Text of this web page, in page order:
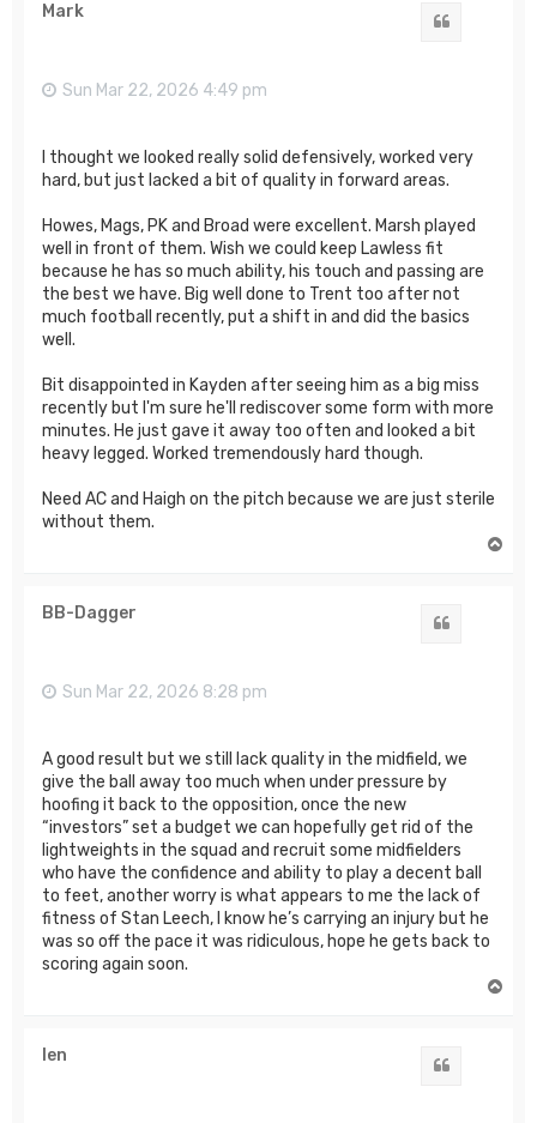
Mark
Sun Mar 22, 2026 4:49 pm
I thought we looked really solid defensively, worked very
hard, but just lacked a bit of quality in forward areas.
Howes, Mags, PK and Broad were excellent. Marsh played
well in front of them. Wish we could keep Lawless fit
because he has so much ability, his touch and passing are
the best we have. Big well done to Trent too after not
much football recently, put a shift in and did the basics
well.
Bit disappointed in Kayden after seeing him as a big miss
recently but I'm sure he'll rediscover some form with more
minutes. He just gave it away too often and looked a bit
heavy legged. Worked tremendously hard though.
Need AC and Haigh on the pitch because we are just sterile
without them.
BB-Dagger
Sun Mar 22, 2026 8:28 pm
A good result but we still lack quality in the midfield, we
give the ball away too much when under pressure by
hoofing it back to the opposition, once the new
“investors” set a budget we can hopefully get rid of the
lightweights in the squad and recruit some midfielders
who have the confidence and ability to play a decent ball
to feet, another worry is what appears to me the lack of
fitness of Stan Leech, I know he’s carrying an injury but he
was so off the pace it was ridiculous, hope he gets back to
scoring again soon.
len